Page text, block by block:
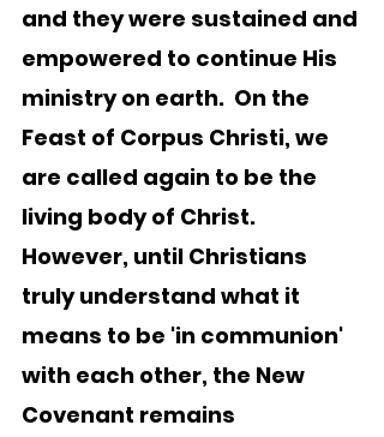
and they were sustained and
empowered to continue His
ministry on earth.  On the
Feast of Corpus Christi, we
are called again to be the
living body of Christ.
However, until Christians
truly understand what it
means to be 'in communion'
with each other, the New
Covenant remains